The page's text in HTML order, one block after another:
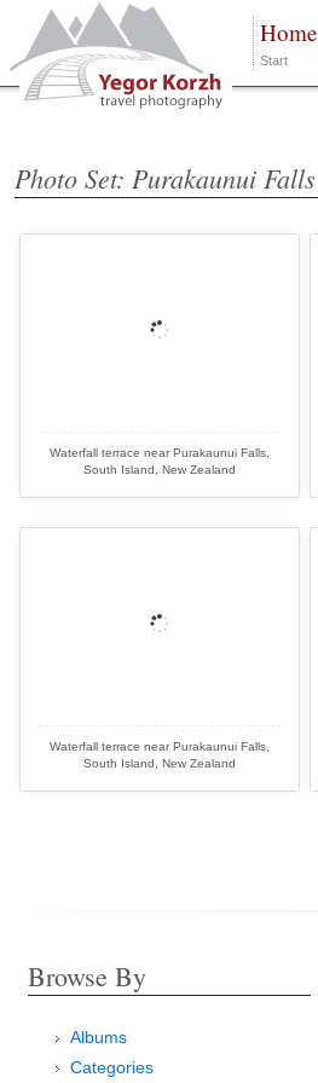
Home
Start
Photo Set: Purakaunui Falls
Waterfall terrace near Purakaunui Falls,
South Island, New Zealand
Waterfall terrace near Purakaunui Falls,
South Island, New Zealand
Browse By
Albums
Categories